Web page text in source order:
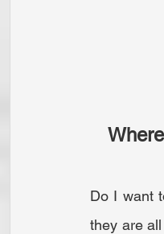
Do I want
they are